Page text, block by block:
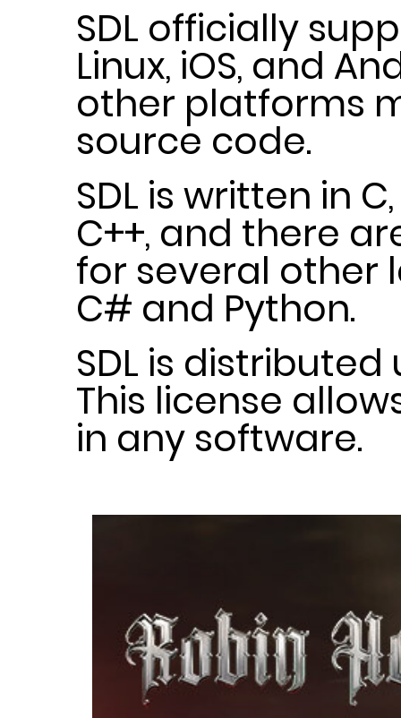
SDL officially
Linux, iOS, and
other platforms
source code.
SDL is written in
C++, and there
for several other
C# and Python.
SDL is
This license
in any software.